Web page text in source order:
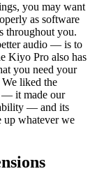
you may want
as software
throughout you.
audio — is to
Kiyo Pro also has
you need your
liked the
— it made our
— and its
up whatever we